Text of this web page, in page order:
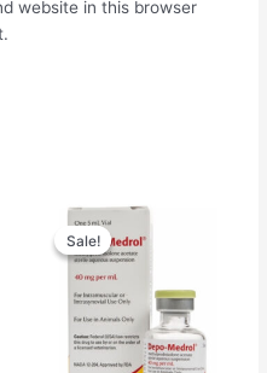
website in this browser
Sale!
Sale!
Original
price
was:
$60.00.
Current
is: